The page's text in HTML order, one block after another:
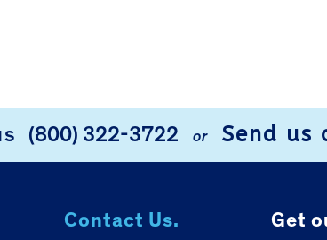
(800) 322-3722 or Send us
Contact Us. Get